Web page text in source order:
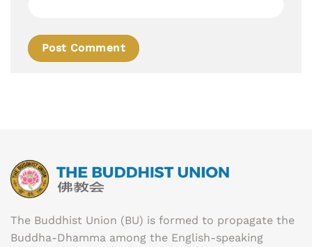
The Buddhist Union (BU) is formed to propagate the
Buddha-Dhamma among the English-speaking